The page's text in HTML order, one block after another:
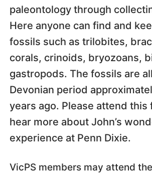
paleontology through
Here anyone can find and
fossils such as trilobites,
corals, crinoids, bryozoans,
gastropods. The fossils are
Devonian period
years ago. Please attend this
hear more about John’s
experience at Penn Dixie.
VicPS members may attend